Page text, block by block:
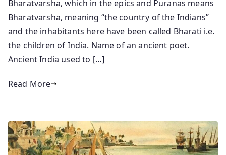
Bharatvarsha, which in the epics and Puranas means
Bharatvarsha, meaning “the country of the Indians”
and the inhabitants here have been called Bharati i.e.
the children of India. Name of an ancient poet.
Ancient India used to […]
Read More